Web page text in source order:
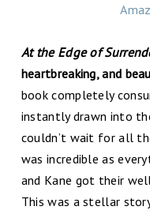
At the Edge of
heartbreaking, and
book completely
instantly drawn into
couldn’t wait for all
was incredible as
and Kane got their
This was a stellar